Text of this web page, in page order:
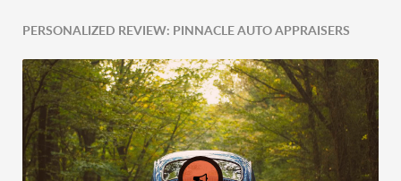
PERSONALIZED REVIEW: PINNACLE AUTO APPRAISERS